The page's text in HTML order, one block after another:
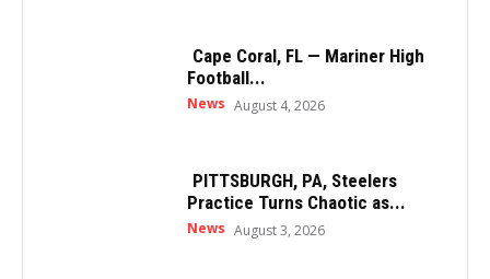
Cape Coral, FL — Mariner High
Football...
News August 4, 2026
PITTSBURGH, PA, Steelers
Practice Turns Chaotic as...
News August 3, 2026